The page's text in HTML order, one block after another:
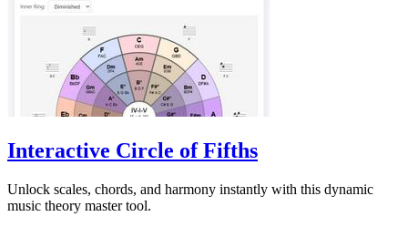
Interactive Circle of Fifths
Unlock scales, chords, and harmony instantly with this dynamic
music theory master tool.